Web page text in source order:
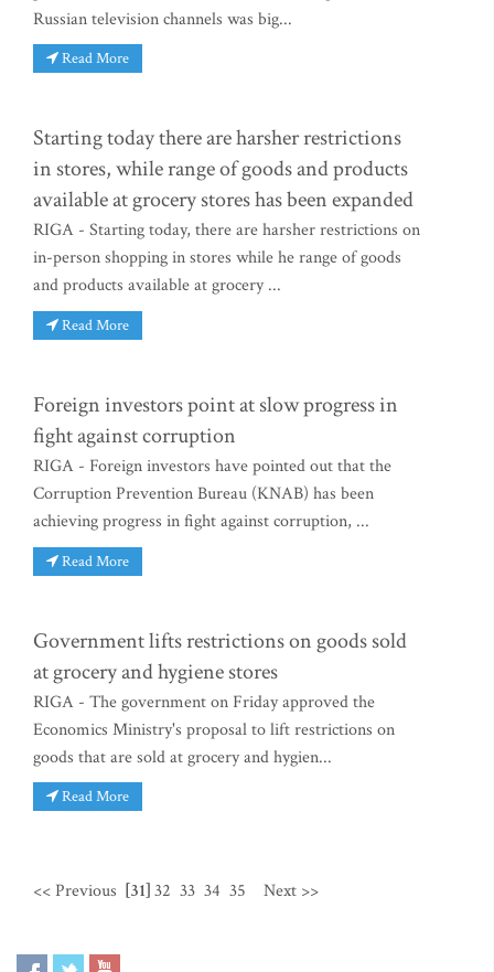
Russian television channels was big...
Read More
Starting today there are harsher restrictions
in stores, while range of goods and products
available at grocery stores has been expanded
RIGA - Starting today, there are harsher restrictions on
in-person shopping in stores while he range of goods
and products available at grocery ...
Read More
Foreign investors point at slow progress in
fight against corruption
RIGA - Foreign investors have pointed out that the
Corruption Prevention Bureau (KNAB) has been
achieving progress in fight against corruption, ...
Read More
Government lifts restrictions on goods sold
at grocery and hygiene stores
RIGA - The government on Friday approved the
Economics Ministry's proposal to lift restrictions on
goods that are sold at grocery and hygien...
Read More
<< Previous [31]32 33 34 35 Next >>